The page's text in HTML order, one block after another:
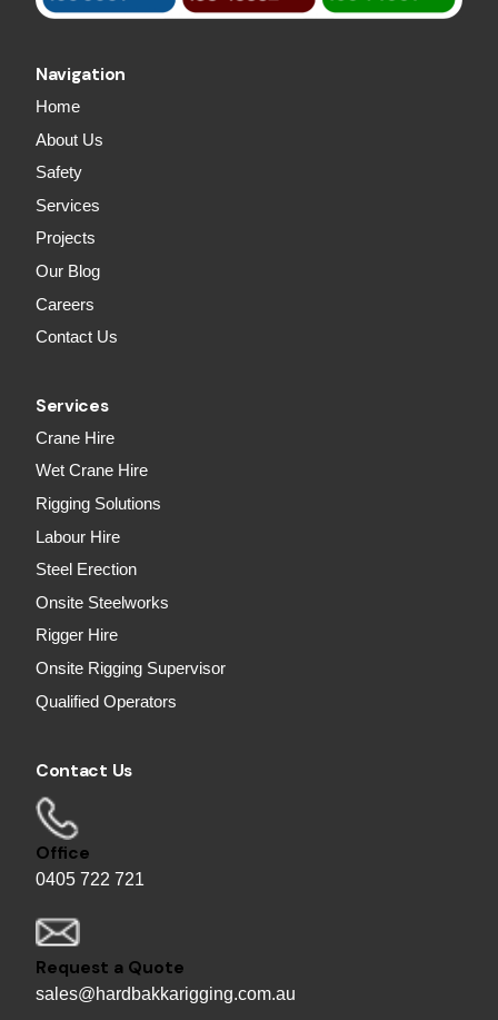
Navigation
Home
About Us
Safety
Services
Projects
Our Blog
Careers
Contact Us
Services
Crane Hire
Wet Crane Hire
Rigging Solutions
Labour Hire
Steel Erection
Onsite Steelworks
Rigger Hire
Onsite Rigging Supervisor
Qualified Operators
Contact Us
Office
0405 722 721
Request a Quote
sales@hardbakkarigging.com.au